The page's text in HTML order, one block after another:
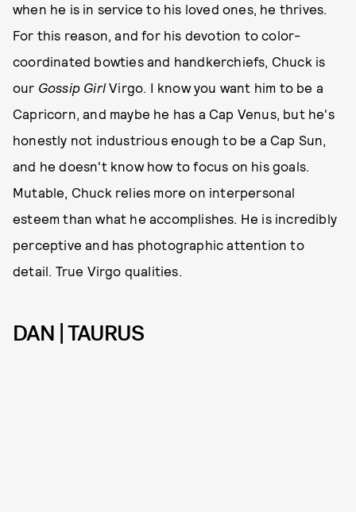
when he is in service to his loved ones, he thrives.
For this reason, and for his devotion to color-
coordinated bowties and handkerchiefs, Chuck is
our Gossip Girl Virgo. I know you want him to be a
Capricorn, and maybe he has a Cap Venus, but he's
honestly not industrious enough to be a Cap Sun,
and he doesn't know how to focus on his goals.
Mutable, Chuck relies more on interpersonal
esteem than what he accomplishes. He is incredibly
perceptive and has photographic attention to
detail. True Virgo qualities.
DAN | TAURUS